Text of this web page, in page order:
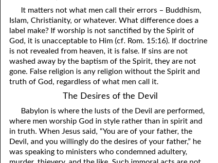
47. Trials are Opportunities
48. Receiving the Messenger
49. Seven Messages to the Seven Pastors
50. Keep Yourself Pure
It matters not what men call their errors – Buddhism,
Islam, Christianity, or whatever. What difference does a
label make? If worship is not sanctified by the Spirit of
God, it is unacceptable to Him (cf. Rom. 15:16). If doctrine
is not revealed from heaven, it is false. If sins are not
washed away by the baptism of the Spirit, they are not
gone. False religion is any religion without the Spirit and
truth of God, regardless of what men call it.
The Desires of the Devil
Babylon is where the lusts of the Devil are performed,
where men worship God in style rather than in spirit and
in truth. When Jesus said, “You are of your father, the
Devil, and you willingly do the desires of your father,” he
was speaking to ministers who condemned adultery,